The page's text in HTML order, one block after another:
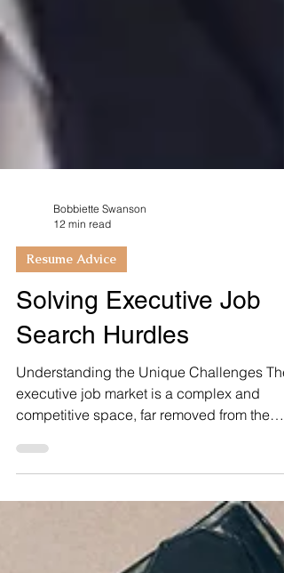
Bobbiette Swanson
12 min read
Resume Advice
Solving Executive Job
Search Hurdles
Understanding the Unique Challenges The
executive job market is a complex and